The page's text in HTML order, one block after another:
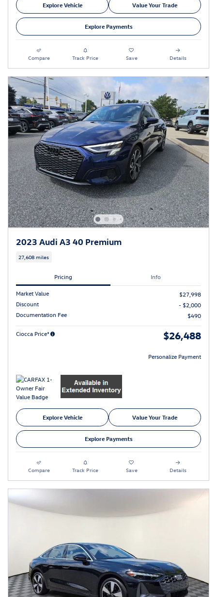
Explore Vehicle Value Your Trade
Explore Payments
Compare Track Price Save Details
2023 Audi A3 40 Premium
27,608 miles
Pricing Info
Market Value
$27,998
Discount
- $2,000
Documentation Fee
$490
Ciocca Price* $26,488
Personalize Payment
Explore Vehicle Value Your Trade
Explore Payments
Compare Track Price Save Details